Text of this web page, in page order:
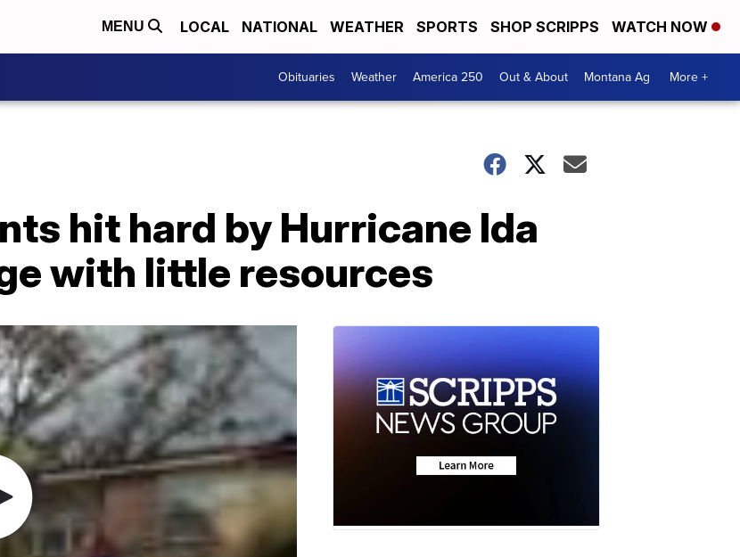
MENU LOCAL NATIONAL WEATHER SPORTS SHOP SCRIPPS WATCH NOW
Obituaries Weather America 250 Out & About Montana Ag More +
hit hard by Hurricane Ida
with little resources